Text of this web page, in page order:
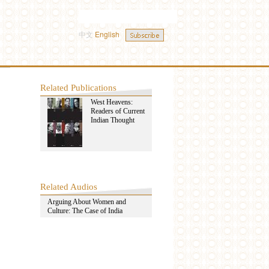
中文 English
Related Publications
West Heavens:
Readers of Current
Indian Thought
Related Audios
Arguing About Women and
Culture: The Case of India